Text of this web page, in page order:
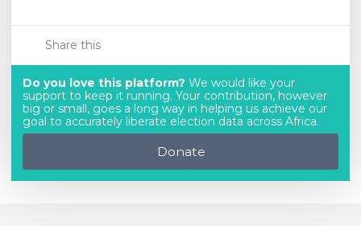
Share this
Do you love this platform? We would like your
support to keep it running. Your contribution, however
big or small, goes a long way in helping us achieve our
goal to accurately liberate election data across Africa.
Donate